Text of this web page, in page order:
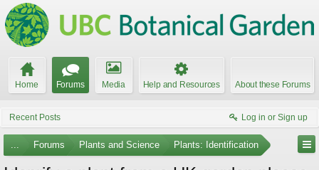
Home Forums Media Help and Resources About these Forums
Recent Posts Log in or Sign up
... Forums Plants and Science Plants: Identification